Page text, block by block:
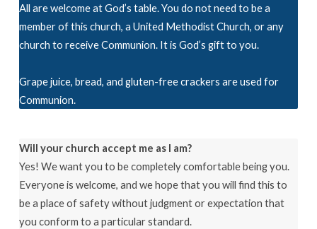
All are welcome at God’s table. You do not need to be a
member of this church, a United Methodist Church, or any
church to receive Communion. It is God’s gift to you.
Grape juice, bread, and gluten-free crackers are used for
Communion.
Will your church accept me as I am?
Yes! We want you to be completely comfortable being you.
Everyone is welcome, and we hope that you will find this to
be a place of safety without judgment or expectation that
you conform to a particular standard.